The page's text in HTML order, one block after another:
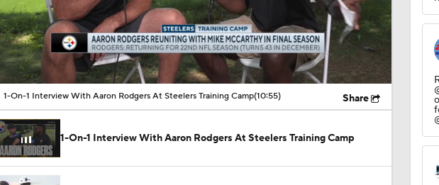
00:18 / 10:54
1-On-1 Interview With Aaron Rodgers At Steelers Training Camp(10:55) Share
1-On-1 Interview With Aaron Rodgers At Steelers Training Camp